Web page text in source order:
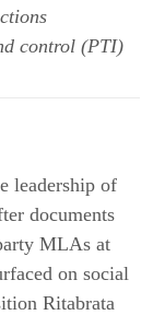
control (PTI)
leadership of
documents
MLAs at
on social
Ritabrata